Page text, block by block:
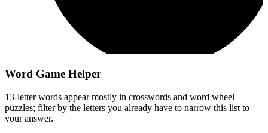
Word Game Helper
13-letter words appear mostly in crosswords and word wheel
puzzles; filter by the letters you already have to narrow this list to
your answer.